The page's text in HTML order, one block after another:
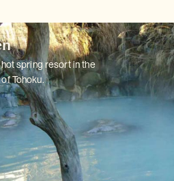
spring resort in the
Tohoku.